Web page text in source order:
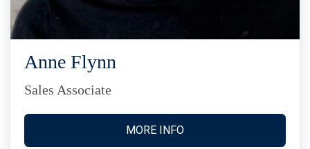
Anne Flynn
Sales Associate
MORE INFO